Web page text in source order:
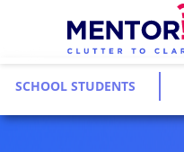
SCHOOL STUDENTS